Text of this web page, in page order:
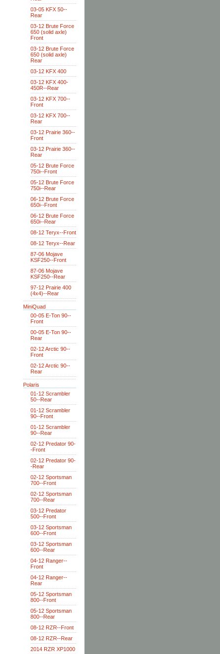
03-05 KFX 50--
Rear
03-12 Brute Force
650 (solid axle)
Front
03-12 Brute Force
650 (solid axle)
Rear
03-12 KFX 400
03-12 KFX 400-
450R--Rear
03-12 KFX 700--
Front
03-12 KFX 700--
Rear
03-12 Prairie 360--
Front
03-12 Prairie 360--
Rear
05-12 Brute Force
750i--Front
05-12 Brute Force
750i--Rear
06-12 Brute Force
650i--Front
06-12 Brute Force
650i--Rear
08-12 Teryx--Front
08-12 Teryx--Rear
87-06 Mojave
KSF250--Front
87-06 Mojave
KSF250--Rear
97-12 Prairie 400
(4x4)--Rear
MiniQuad
00-05 E-Ton 90--
Front
00-05 E-Ton 90--
Rear
02-12 Arctic 90--
Front
02-12 Arctic 90--
Rear
Polaris
01-12 Scrambler
50--Rear
01-12 Scrambler
90--Front
01-12 Scrambler
90--Rear
02-12 Predator 90-
-Front
02-12 Predator 90-
-Rear
02-12 Sportsman
700--Front
02-12 Sportsman
700--Rear
03-12 Predator
500--Front
03-12 Sportsman
600--Front
03-12 Sportsman
600--Rear
04-12 Ranger--
Front
04-12 Ranger--
Rear
05-12 Sportsman
800--Front
05-12 Sportsman
800--Rear
08-12 RZR--Front
08-12 RZR--Rear
2014 RZR XP1000